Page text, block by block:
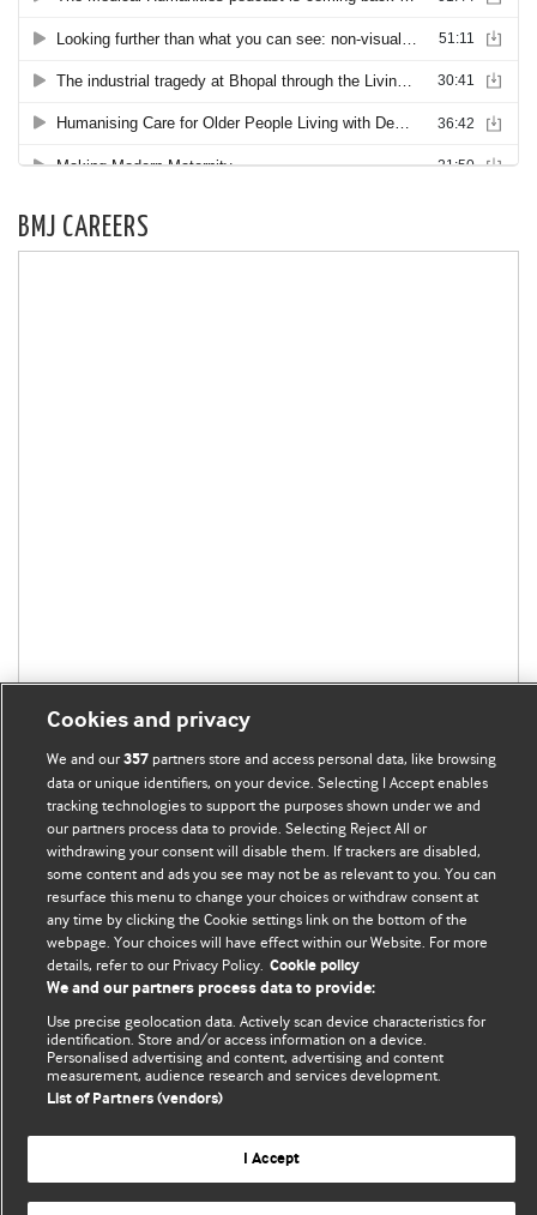
BMJ CAREERS
BMJ Blogs
Analysis and discussion of research | Updates on the latest
issues | Open debate
All BMJ blog posts are published under a
BMJ Journals
Cookies and privacy
We and our357partners store and access personal data, like browsing
data or unique identifiers, on your device. Selecting I Accept enables
tracking technologies to support the purposes shown under we and
our partners process data to provide. Selecting Reject All or
withdrawing your consent will disable them. If trackers are disabled,
some content and ads you see may not be as relevant to you. You can
resurface this menu to change your choices or withdraw consent at
any time by clicking the Cookie settings link on the bottom of the
webpage. Your choices will have effect within our Website. For more
details, refer to our Privacy Policy. Cookie policy
We and our partners process data to provide:
Use precise geolocation data. Actively scan device characteristics for
identification. Store and/or access information on a device.
Personalised advertising and content, advertising and content
measurement, audience research and services development.
List of Partners (vendors)
I Accept